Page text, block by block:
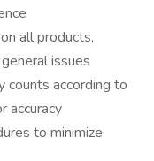
all products,
issues
counts according to
accuracy
to minimize